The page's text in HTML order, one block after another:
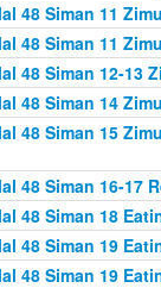
48 Siman 11
48 Siman 11
48 Siman 12-13
48 Siman 14
48 Siman 15
48 Siman 16-17
48 Siman 18
48 Siman 19
48 Siman 19